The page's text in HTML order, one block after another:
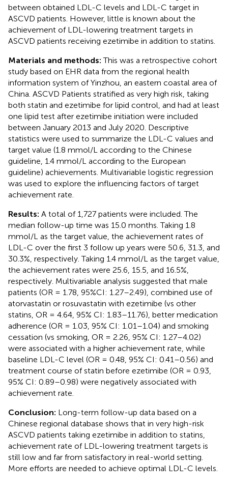
between obtained LDL-C levels and LDL-C target in
ASCVD patients. However, little is known about the
achievement of LDL-lowering treatment targets in
ASCVD patients receiving ezetimibe in addition to statins.
Materials and methods:This was a retrospective cohort
study based on EHR data from the regional health
information system of Yinzhou, an eastern coastal area of
China. ASCVD Patients stratified as very high risk, taking
both statin and ezetimibe for lipid control, and had at least
one lipid test after ezetimibe initiation were included
between January 2013 and July 2020. Descriptive
statistics were used to summarize the LDL-C values and
target value (1.8 mmol/L according to the Chinese
guideline, 1.4 mmol/L according to the European
guideline) achievements. Multivariable logistic regression
was used to explore the influencing factors of target
achievement rate.
Results: A total of 1,727 patients were included. The
median follow-up time was 15.0 months. Taking 1.8
mmol/L as the target value, the achievement rates of
LDL-C over the first 3 follow up years were 50.6, 31.3, and
30.3%, respectively. Taking 1.4 mmol/L as the target value,
the achievement rates were 25.6, 15.5, and 16.5%,
respectively. Multivariable analysis suggested that male
patients (OR = 1.78, 95%CI: 1.27–2.49), combined use of
atorvastatin or rosuvastatin with ezetimibe (vs other
statins, OR = 4.64, 95% CI: 1.83–11.76), better medication
adherence (OR = 1.03, 95% CI: 1.01–1.04) and smoking
cessation (vs smoking, OR = 2.26, 95% CI: 1.27–4.02)
were associated with a higher achievement rate, while
baseline LDL-C level (OR = 0.48, 95% CI: 0.41–0.56) and
treatment course of statin before ezetimibe (OR = 0.93,
95% CI: 0.89–0.98) were negatively associated with
achievement rate.
Conclusion: Long-term follow-up data based on a
Chinese regional database shows that in very high-risk
ASCVD patients taking ezetimibe in addition to statins,
achievement rate of LDL-lowering treatment targets is
still low and far from satisfactory in real-world setting.
More efforts are needed to achieve optimal LDL-C levels.